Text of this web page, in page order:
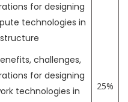
for designing
technologies in
challenges,
for designing
technologies in
25%